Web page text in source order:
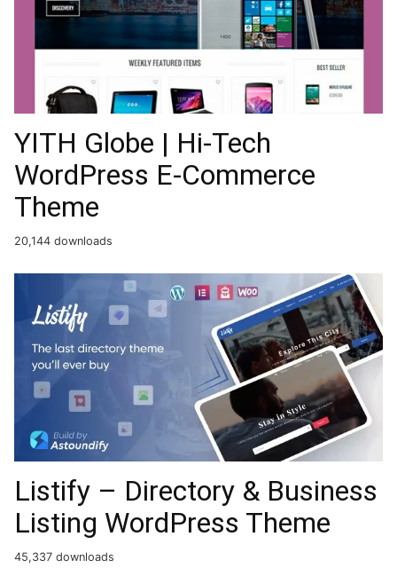
YITH Globe | Hi-Tech
WordPress E-Commerce
Theme
20,144 downloads
Listify – Directory & Business
Listing WordPress Theme
45,337 downloads